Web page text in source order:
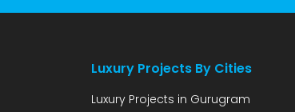
Luxury Projects By Cities
Luxury Projects in Gurugram